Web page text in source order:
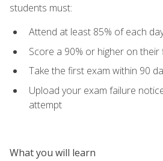
students must:
Attend at least 85% of each
Score a 90% or higher on
Take the first exam within 90
Upload your exam failure
attempt
What you will learn